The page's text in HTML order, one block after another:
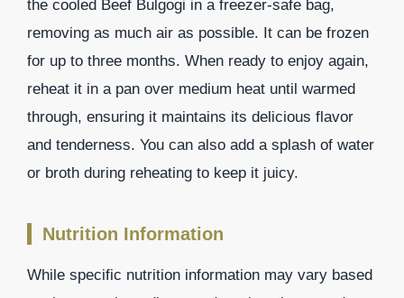
the cooled Beef Bulgogi in a freezer-safe bag,
removing as much air as possible. It can be frozen
for up to three months. When ready to enjoy again,
reheat it in a pan over medium heat until warmed
through, ensuring it maintains its delicious flavor
and tenderness. You can also add a splash of water
or broth during reheating to keep it juicy.
Nutrition Information
While specific nutrition information may vary based